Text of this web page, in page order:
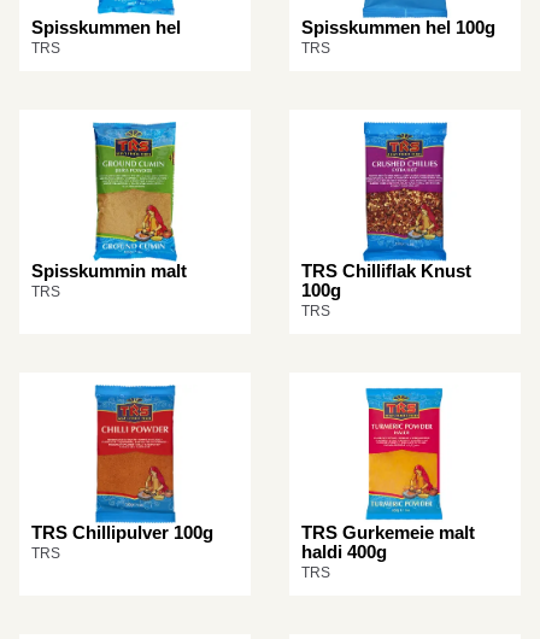
Spisskummen hel
TRS
Spisskummen hel 100g
TRS
Spisskummin malt
TRS
TRS Chilliflak Knust
100g
TRS
TRS Chillipulver 100g
TRS
TRS Gurkemeie malt
haldi 400g
TRS